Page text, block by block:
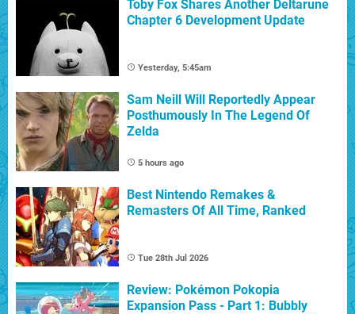
Toby Fox Shares Another Deltarune
Chapter 6 Development Update
Yesterday, 5:45am
Sam Neill Will Reportedly Appear
Posthumously In The Legend Of
Zelda
5 hours ago
Best Nintendo Remakes &
Remasters Of All Time, Ranked
Tue 28th Jul 2026
Review: Pokémon Pokopia
Expansion Pass - Part 1: Bubbly